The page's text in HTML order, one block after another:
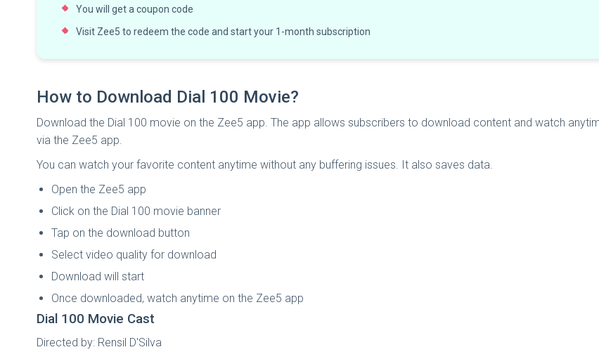
You will get a coupon code
Visit Zee5 to redeem the code and start your 1-month subscription
How to Download Dial 100 Movie?
Download the Dial 100 movie on the Zee5 app. The app allows subscribers to download content and watch
via the Zee5 app.
You can watch your favorite content anytime without any buffering issues. It also saves data.
Open the Zee5 app
Click on the Dial 100 movie banner
Tap on the download button
Select video quality for download
Download will start
Once downloaded, watch anytime on the Zee5 app
Dial 100 Movie Cast
Directed by: Rensil D'Silva